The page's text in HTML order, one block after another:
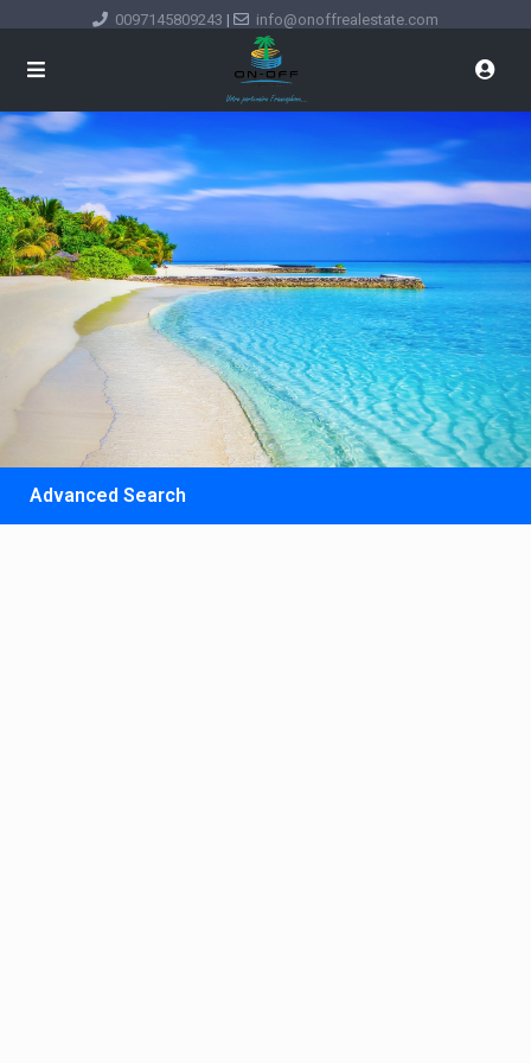
0097145809243 | info@onoffrealestate.com
Advanced Search